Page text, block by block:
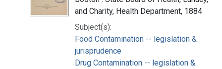
and Charity, Health Department, 1884
Subject(s):
Food Contamination -- legislation &
jurisprudence
Drug Contamination -- legislation &